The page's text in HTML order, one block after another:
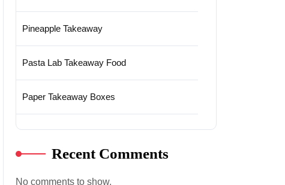
Pineapple Takeaway
Pasta Lab Takeaway Food
Paper Takeaway Boxes
Recent Comments
No comments to show.